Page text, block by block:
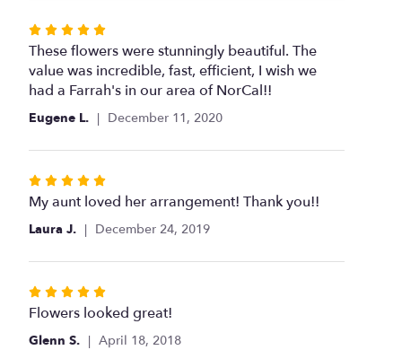
Rated
5
out
of
5
stars
These flowers were stunningly beautiful. The
value was incredible, fast, efficient, I wish we
had a Farrah's in our area of NorCal!!
Eugene L. December 11, 2020
Rated
5
out
5
My aunt loved her arrangement! Thank you!!
Laura J. December 24, 2019
Rated
5
out
Flowers looked great!
Glenn S. April 18, 2018